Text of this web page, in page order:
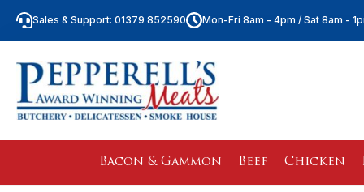
Sales & Support: 01379 852590 Mon-Fri 8am - 4pm / Sat 8am -
Bacon & Gammon Beef Chicken